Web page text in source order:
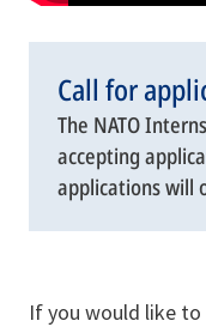
Call for
The NATO
accepting
applications will
If you would like